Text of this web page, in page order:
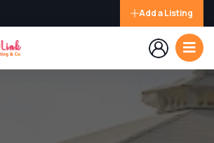
Add a Listing